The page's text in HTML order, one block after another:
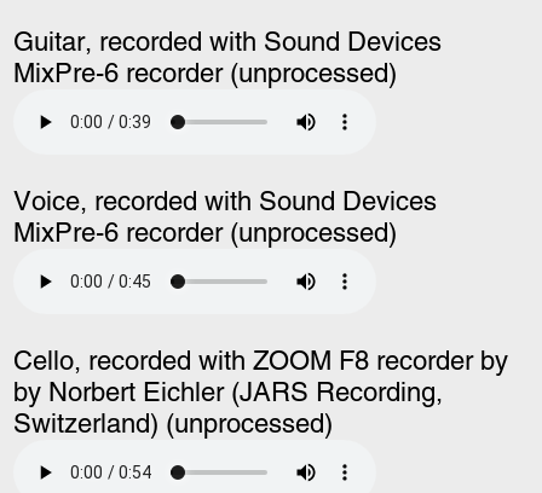
Guitar, recorded with Sound Devices
MixPre-6 recorder (unprocessed)
Voice, recorded with Sound Devices
MixPre-6 recorder (unprocessed)
Cello, recorded with ZOOM F8 recorder by
by Norbert Eichler (JARS Recording,
Switzerland) (unprocessed)